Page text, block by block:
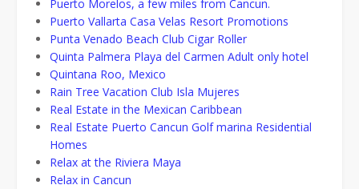
Puerto Morelos, a few miles from Cancun.
Puerto Vallarta Casa Velas Resort Promotions
Punta Venado Beach Club Cigar Roller
Quinta Palmera Playa del Carmen Adult only hotel
Quintana Roo, Mexico
Rain Tree Vacation Club Isla Mujeres
Real Estate in the Mexican Caribbean
Real Estate Puerto Cancun Golf marina Residential
Homes
Relax at the Riviera Maya
Relax in Cancun